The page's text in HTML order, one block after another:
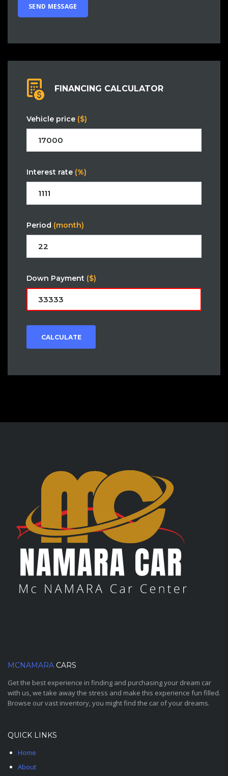
FINANCING CALCULATOR
Vehicle price ($)
Interest rate (%)
Period (month)
Down Payment ($)
CALCULATE
MCNAMARA CARS
Get the best experience in finding and purchasing your dream car
with us, we take away the stress and make this experience fun filled.
Browse our vast inventory, you might find the car of your dreams.
QUICK LINKS
Home
About